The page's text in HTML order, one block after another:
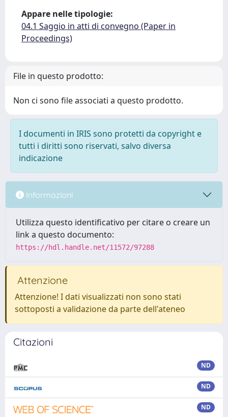
Appare nelle tipologie:
04.1 Saggio in atti di convegno (Paper in
Proceedings)
File in questo prodotto:
Non ci sono file associati a questo prodotto.
I documenti in IRIS sono protetti da copyright e
tutti i diritti sono riservati, salvo diversa
indicazione
Informazioni
Utilizza questo identificativo per citare o creare un
link a questo documento:
https://hdl.handle.net/11572/97288
Attenzione
Attenzione! I dati visualizzati non sono stati
sottoposti a validazione da parte dell'ateneo
Citazioni
ND
ND
ND